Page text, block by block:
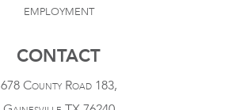
employment
CONTACT
678 County Road 183,